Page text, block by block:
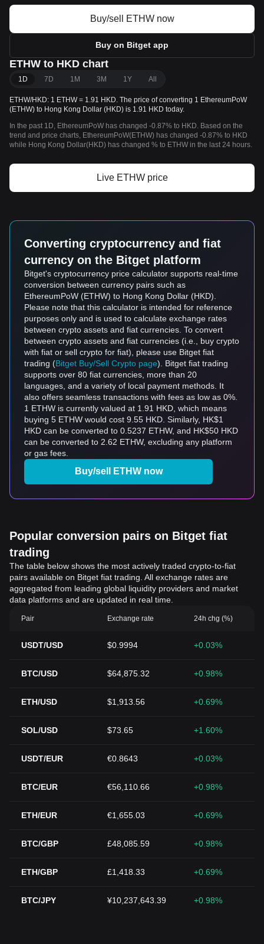
Buy/sell ETHW now
Buy on Bitget app
ETHW to HKD chart
1D 7D 1M 3M 1Y All
ETHW/HKD: 1 ETHW = 1.91 HKD. The price of converting 1 EthereumPoW
(ETHW) to Hong Kong Dollar (HKD) is 1.91 HKD today.
In the past 1D, EthereumPoW has changed -0.87% to HKD. Based on the
trend and price charts, EthereumPoW(ETHW) has changed -0.87% to HKD
while Hong Kong Dollar(HKD) has changed % to ETHW in the last 24 hours.
Live ETHW price
Converting cryptocurrency and fiat
currency on the Bitget platform
Bitget's cryptocurrency price calculator supports real-time
conversion between currency pairs such as
EthereumPoW (ETHW) to Hong Kong Dollar (HKD).
Please note that this calculator is intended for reference
purposes only and is used to calculate exchange rates
between crypto assets and fiat currencies. To convert
between crypto assets and fiat currencies (i.e., buy crypto
with fiat or sell crypto for fiat), please use Bitget fiat
trading (Bitget Buy/Sell Crypto page). Bitget fiat trading
supports over 80 fiat currencies, more than 20
languages, and a variety of local payment methods. It
also offers seamless transactions with fees as low as 0%.
1 ETHW is currently valued at 1.91 HKD, which means
buying 5 ETHW would cost 9.55 HKD. Similarly, HK$1
HKD can be converted to 0.5237 ETHW, and HK$50 HKD
can be converted to 2.62 ETHW, excluding any platform
or gas fees.
Buy/sell ETHW now
Popular conversion pairs on Bitget fiat
trading
The table below shows the most actively traded crypto-to-fiat
pairs available on Bitget fiat trading. All exchange rates are
aggregated from leading global liquidity providers and market
data platforms and are updated in real time.
Pair Exchange rate 24h chg (%)
USDT/USD $0.9994 +0.03%
BTC/USD $64,875.32 +0.98%
ETH/USD $1,913.56 +0.69%
SOL/USD $73.65 +1.60%
USDT/EUR €0.8643 +0.03%
BTC/EUR €56,110.66 +0.98%
ETH/EUR €1,655.03 +0.69%
BTC/GBP £48,085.59 +0.98%
ETH/GBP £1,418.33 +0.69%
BTC/JPY ¥10,237,643.39 +0.98%